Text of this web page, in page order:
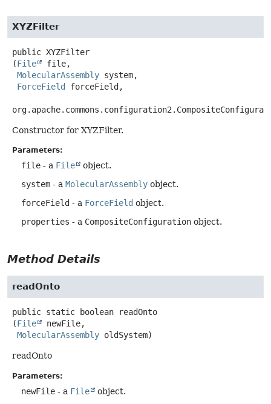
XYZFilter
public XYZFilter
(File
file,
MolecularAssembly system,
ForceField
forceField,
Constructor for XYZFilter.
Parameters:
file - a File
object.
system - a MolecularAssembly object.
forceField - a ForceField object.
properties - a CompositeConfiguration object.
Method Details
readOnto
public static boolean
readOnto
(File
newFile,
MolecularAssembly oldSystem)
readOnto
Parameters:
newFile - a File
object.